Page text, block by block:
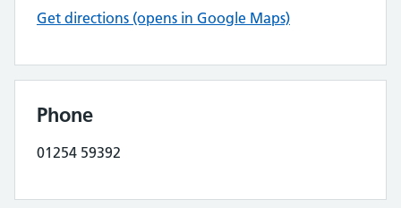
Get directions (opens in Google Maps)
Phone
01254 59392